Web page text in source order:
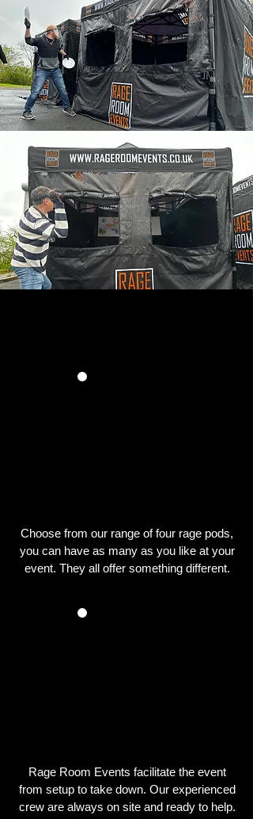
Choose from our range of four rage pods,
you can have as many as you like at your
event. They all offer something different.
Rage Room Events facilitate the event
from setup to take down. Our experienced
crew are always on site and ready to help.